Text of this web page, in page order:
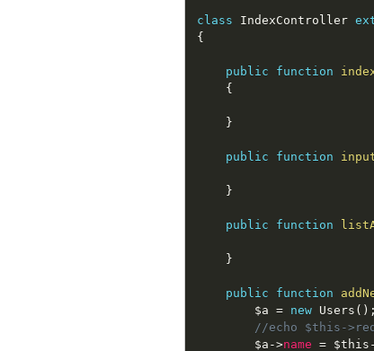
class IndexController
{
public function
{
}
public function
}
public function
}
public function
$a = new Users ( ) ;
//echo $this-
$a ->name = $this -